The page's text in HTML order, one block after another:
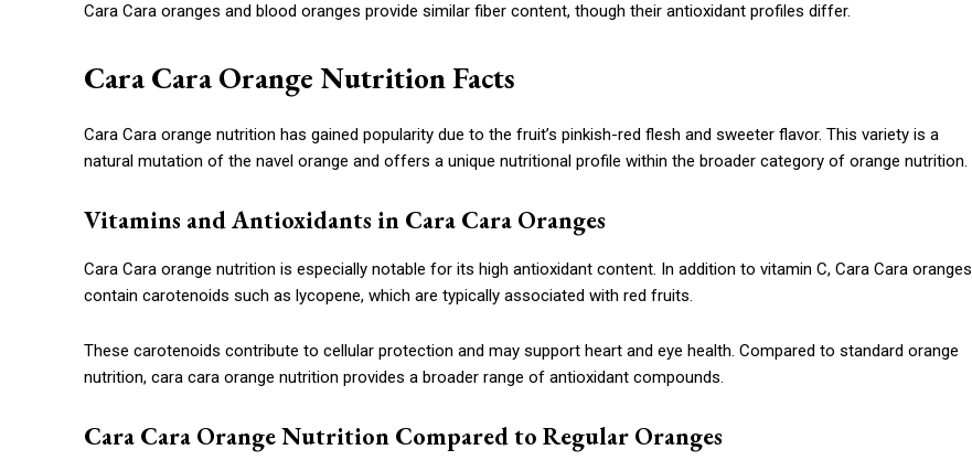
Cara Cara oranges and blood oranges provide similar fiber content, though their antioxidant profiles differ.
Cara Cara Orange Nutrition Facts
Cara Cara orange nutrition has gained popularity due to the fruit’s pinkish-red flesh and sweeter flavor. This variety is a
natural mutation of the navel orange and offers a unique nutritional profile within the broader category of orange nutrition.
Vitamins and Antioxidants in Cara Cara Oranges
Cara Cara orange nutrition is especially notable for its high antioxidant content. In addition to vitamin C, Cara Cara oranges
contain carotenoids such as lycopene, which are typically associated with red fruits.
These carotenoids contribute to cellular protection and may support heart and eye health. Compared to standard orange
nutrition, cara cara orange nutrition provides a broader range of antioxidant compounds.
Cara Cara Orange Nutrition Compared to Regular Oranges